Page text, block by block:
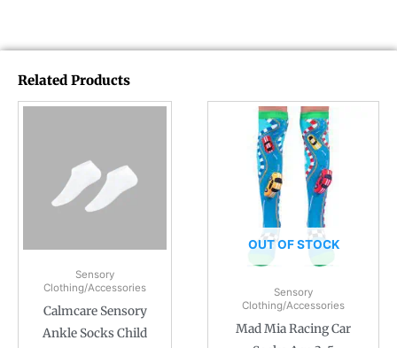
Related Products
Sensory
Clothing/Accessories
Calmcare Sensory
Ankle Socks Child
OUT OF STOCK
Sensory
Clothing/Accessories
Mad Mia Racing Car